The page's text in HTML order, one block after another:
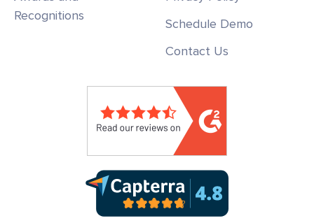
Recognitions
Schedule Demo
Contact Us